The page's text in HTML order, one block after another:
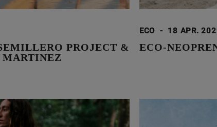
PROJECT &
ECO - 18 APR.
ECO-